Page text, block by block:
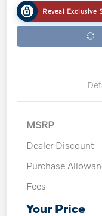
Reveal Exclusive
MSRP
Dealer Discount
Purchase
Fees
Your Price